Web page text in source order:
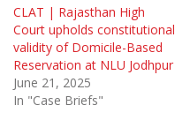
CLAT | Rajasthan High
Court upholds constitutional
validity of Domicile-Based
Reservation at NLU Jodhpur
June 21, 2025
In "Case Briefs"